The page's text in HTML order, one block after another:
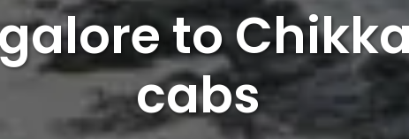
to
cabs